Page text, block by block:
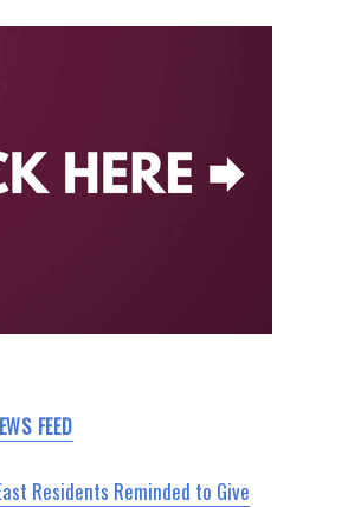
FEED
Residents Reminded to Give